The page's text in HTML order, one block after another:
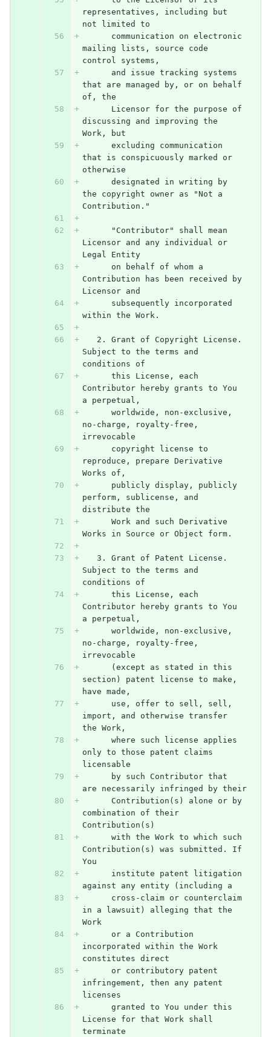
representatives, including but
not limited to
      communication on electronic
mailing lists, source code
control systems,
      and issue tracking systems
that are managed by, or on behalf
of, the
      Licensor for the purpose of
discussing and improving the
Work, but
      excluding communication
that is conspicuously marked or
otherwise
      designated in writing by
the copyright owner as "Not a
Contribution."
      "Contributor" shall mean
Licensor and any individual or
Legal Entity
      on behalf of whom a
Contribution has been received by
Licensor and
      subsequently incorporated
within the Work.
   2. Grant of Copyright License.
Subject to the terms and
conditions of
      this License, each
Contributor hereby grants to You
a perpetual,
      worldwide, non-exclusive,
no-charge, royalty-free,
irrevocable
      copyright license to
reproduce, prepare Derivative
Works of,
      publicly display, publicly
perform, sublicense, and
distribute the
      Work and such Derivative
Works in Source or Object form.
   3. Grant of Patent License.
Subject to the terms and
conditions of
      this License, each
Contributor hereby grants to You
a perpetual,
      worldwide, non-exclusive,
no-charge, royalty-free,
irrevocable
      (except as stated in this
section) patent license to make,
have made,
      use, offer to sell, sell,
import, and otherwise transfer
the Work,
      where such license applies
only to those patent claims
licensable
      by such Contributor that
are necessarily infringed by their
      Contribution(s) alone or by
combination of their
Contribution(s)
      with the Work to which such
Contribution(s) was submitted. If
You
      institute patent litigation
against any entity (including a
      cross-claim or counterclaim
in a lawsuit) alleging that the
Work
      or a Contribution
incorporated within the Work
constitutes direct
      or contributory patent
infringement, then any patent
licenses
      granted to You under this
License for that Work shall
terminate